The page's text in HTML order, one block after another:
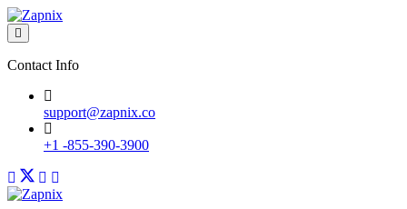
Contact Info
support@zapnix.co
+1 -855-390-3900